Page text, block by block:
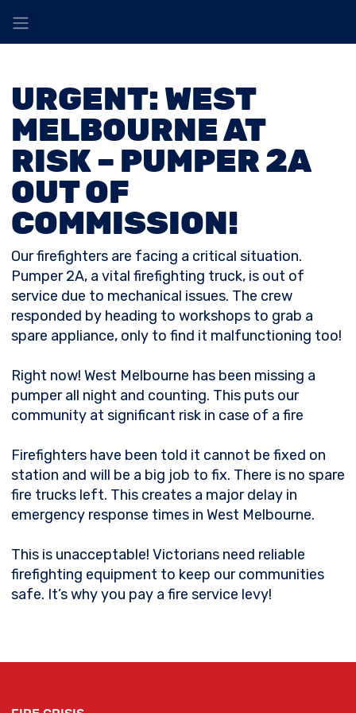
URGENT: WEST
MELBOURNE AT
RISK – PUMPER 2A
OUT OF
COMMISSION!
Our firefighters are facing a critical situation.
Pumper 2A, a vital firefighting truck, is out of
service due to mechanical issues. The crew
responded by heading to workshops to grab a
spare appliance, only to find it malfunctioning too!
Right now! West Melbourne has been missing a
pumper all night and counting. This puts our
community at significant risk in case of a fire
Firefighters have been told it cannot be fixed on
station and will be a big job to fix. There is no spare
fire trucks left. This creates a major delay in
emergency response times in West Melbourne.
This is unacceptable! Victorians need reliable
firefighting equipment to keep our communities
safe. It’s why you pay a fire service levy!